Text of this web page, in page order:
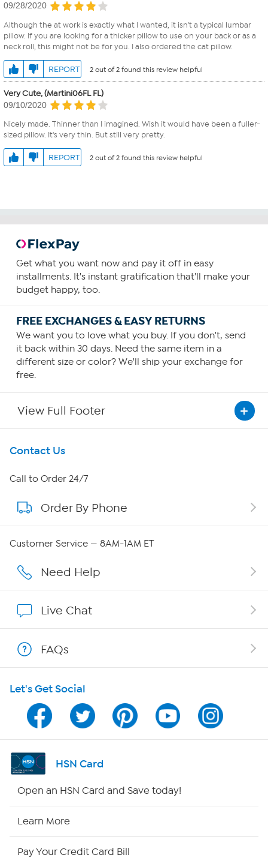
09/28/2020
Although the at work is exactly what I wanted, it isn't a typical lumbar
pillow. If you are looking for a thicker pillow to use on your back or as a
neck roll, this might not be for you. I also ordered the cat pillow.
REPORT 2 out of 2 found this review helpful
Very Cute, (Martini06FL FL)
09/10/2020
Nicely made. Thinner than I imagined. Wish it would have been a fuller-
sized pillow. It's very thin. But still very pretty.
REPORT 2 out of 2 found this review helpful
Get what you want now and pay it off in easy
installments. It's instant gratification that'll make your
budget happy, too.
FREE EXCHANGES & EASY RETURNS
We want you to love what you buy. If you don't, send
it back within 30 days. Need the same item in a
different size or color? We'll ship your exchange for
free.
View Full Footer
Get To Know Us
About HSN
About QVC Group
Affiliate Program
Program Guide
Channel Finder
Shop By Remote
Contact Us
Call to Order 24/7
Order By Phone
Customer Service — 8AM-1AM ET
Need Help
Live Chat
FAQs
Let's Get Social
HSN Card
Open an HSN Card and Save today!
Learn More
Pay Your Credit Card Bill